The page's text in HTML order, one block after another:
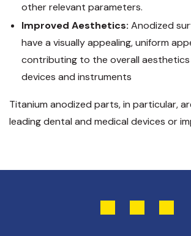
other relevant parameters.
Improved Aesthetics: Anodized
have a visually appealing, uniform
contributing to the overall aesthetics
devices and instruments
Titanium anodized parts, in particular,
leading dental and medical devices or